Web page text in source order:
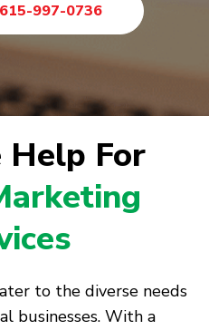
997-0736
For
to the diverse needs
businesses. With a